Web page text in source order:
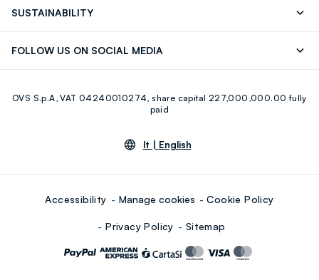
SUSTAINABILITY
FOLLOW US ON SOCIAL MEDIA
Youtube Linkedin
OVS S.p.A, VAT 04240010274, share capital 227,000,000.00 fully
paid
lt | English
Accessibility Manage cookies Cookie Policy
Privacy Policy Sitemap